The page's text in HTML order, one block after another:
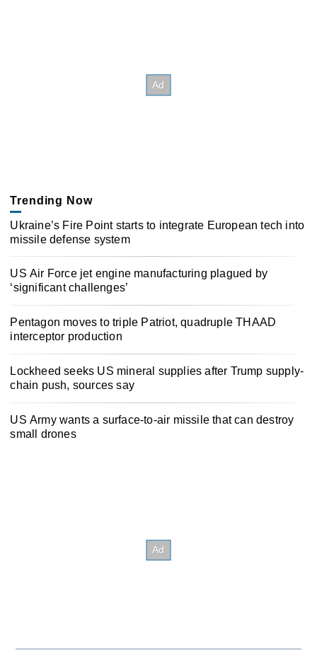
Trending Now
Ukraine’s Fire Point starts to integrate European tech into
missile defense system
US Air Force jet engine manufacturing plagued by
‘significant challenges’
Pentagon moves to triple Patriot, quadruple THAAD
interceptor production
Lockheed seeks US mineral supplies after Trump supply-
chain push, sources say
US Army wants a surface-to-air missile that can destroy
small drones